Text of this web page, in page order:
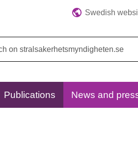
Swedish
Publications News and